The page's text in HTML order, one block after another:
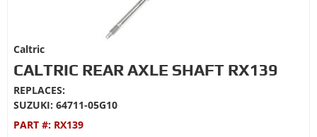
Caltric
CALTRIC REAR AXLE SHAFT RX139
REPLACES:
SUZUKI: 64711-05G10
PART #: RX139